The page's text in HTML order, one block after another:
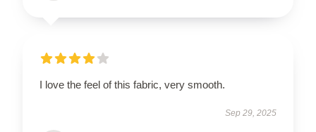
I love the feel of this fabric, very smooth.
Sep 29, 2025